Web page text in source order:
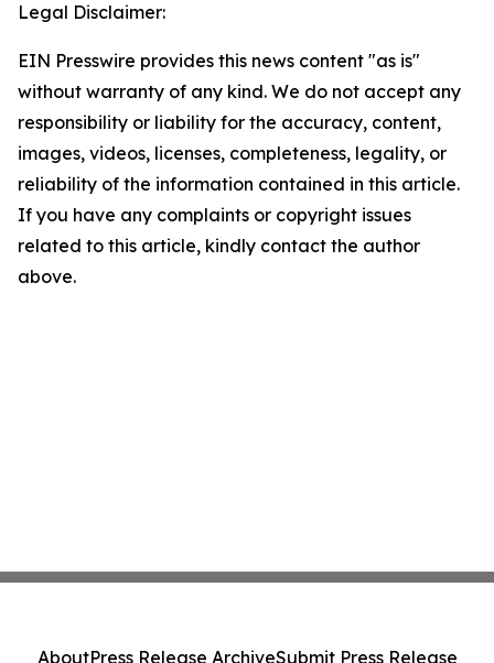
Legal Disclaimer:
EIN Presswire provides this news content "as is"
without warranty of any kind. We do not accept any
responsibility or liability for the accuracy, content,
images, videos, licenses, completeness, legality, or
reliability of the information contained in this article.
If you have any complaints or copyright issues
related to this article, kindly contact the author
above.
AboutPress Release ArchiveSubmit Press Release